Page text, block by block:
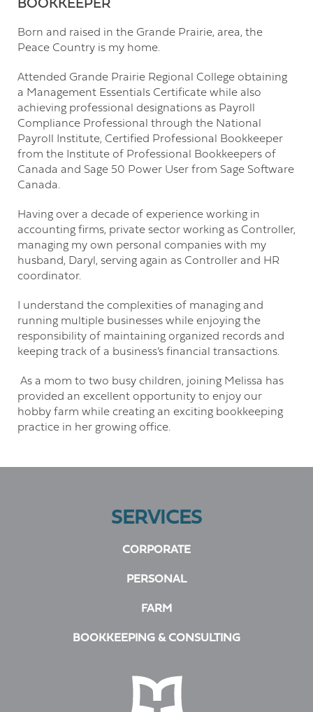
BOOKKEEPER
Born and raised in the Grande Prairie, area, the
Peace Country is my home.
Attended Grande Prairie Regional College obtaining
a Management Essentials Certificate while also
achieving professional designations as Payroll
Compliance Professional through the National
Payroll Institute, Certified Professional Bookkeeper
from the Institute of Professional Bookkeepers of
Canada and Sage 50 Power User from Sage Software
Canada.
Having over a decade of experience working in
accounting firms, private sector working as Controller,
managing my own personal companies with my
husband, Daryl, serving again as Controller and HR
coordinator.
I understand the complexities of managing and
running multiple businesses while enjoying the
responsibility of maintaining organized records and
keeping track of a business’s financial transactions.
As a mom to two busy children, joining Melissa has
provided an excellent opportunity to enjoy our
hobby farm while creating an exciting bookkeeping
practice in her growing office.
SERVICES
CORPORATE
PERSONAL
FARM
BOOKKEEPING & CONSULTING